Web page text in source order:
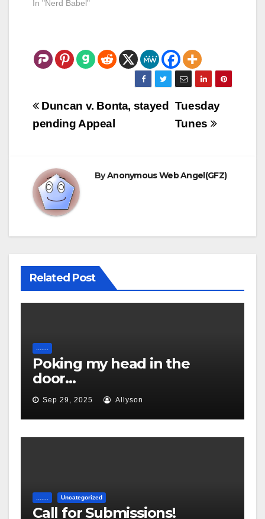
functioning…
In "Nerd Babel"
Post
navigation
Tuesday
Tunes
Duncan v. Bonta, stayed
pending Appeal
ByAnonymous Web Angel(GFZ)
Related Post
.......
Poking my head in the
door…
Sep 29, 2025 Allyson
....... Uncategorized
Call for Submissions!